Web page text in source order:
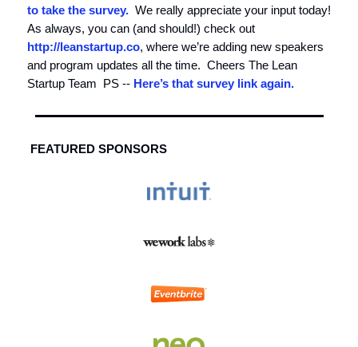
to take the survey. We really appreciate your input today!
As always, you can (and should!) check out
http://leanstartup.co, where we’re adding new speakers
and program updates all the time. Cheers The Lean
Startup Team PS -- Here’s that survey link again.
FEATURED SPONSORS